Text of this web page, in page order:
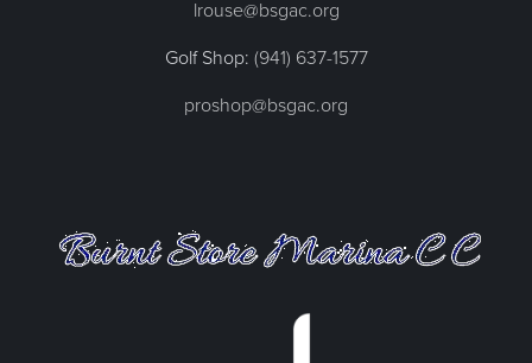
lrouse@bsgac.org
Golf Shop: (941) 637-1577
proshop@bsgac.org